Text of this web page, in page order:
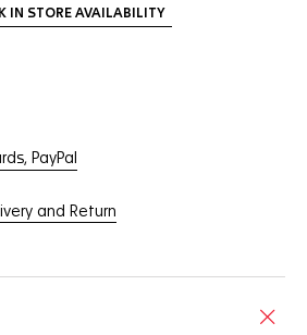
IN STORE AVAILABILITY
PayPal
and Return